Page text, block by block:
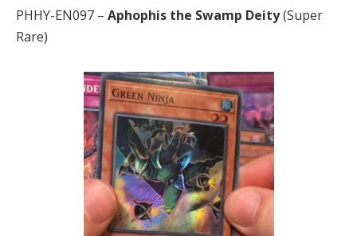
PHHY-EN097 – Aphophis the Swamp Deity(Super
Rare)